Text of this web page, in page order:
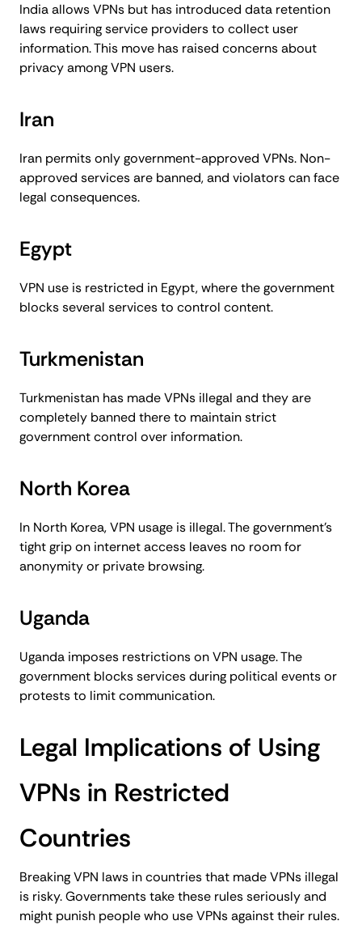
India allows VPNs but has introduced data retention
laws requiring service providers to collect user
information. This move has raised concerns about
privacy among VPN users.
Iran
Iran permits only government-approved VPNs. Non-
approved services are banned, and violators can face
legal consequences.
Egypt
VPN use is restricted in Egypt, where the government
blocks several services to control content.
Turkmenistan
Turkmenistan has made VPNs illegal and they are
completely banned there to maintain strict
government control over information.
North Korea
In North Korea, VPN usage is illegal. The government’s
tight grip on internet access leaves no room for
anonymity or private browsing.
Uganda
Uganda imposes restrictions on VPN usage. The
government blocks services during political events or
protests to limit communication.
Legal Implications of Using
VPNs in Restricted
Countries
Breaking VPN laws in countries that made VPNs illegal
is risky. Governments take these rules seriously and
might punish people who use VPNs against their rules.